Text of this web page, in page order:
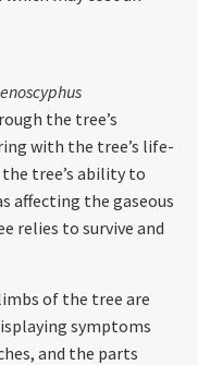
the tree’s
with the tree’s life-
tree’s ability to
affecting the gaseous
relies to survive and
of the tree are
symptoms
and the parts